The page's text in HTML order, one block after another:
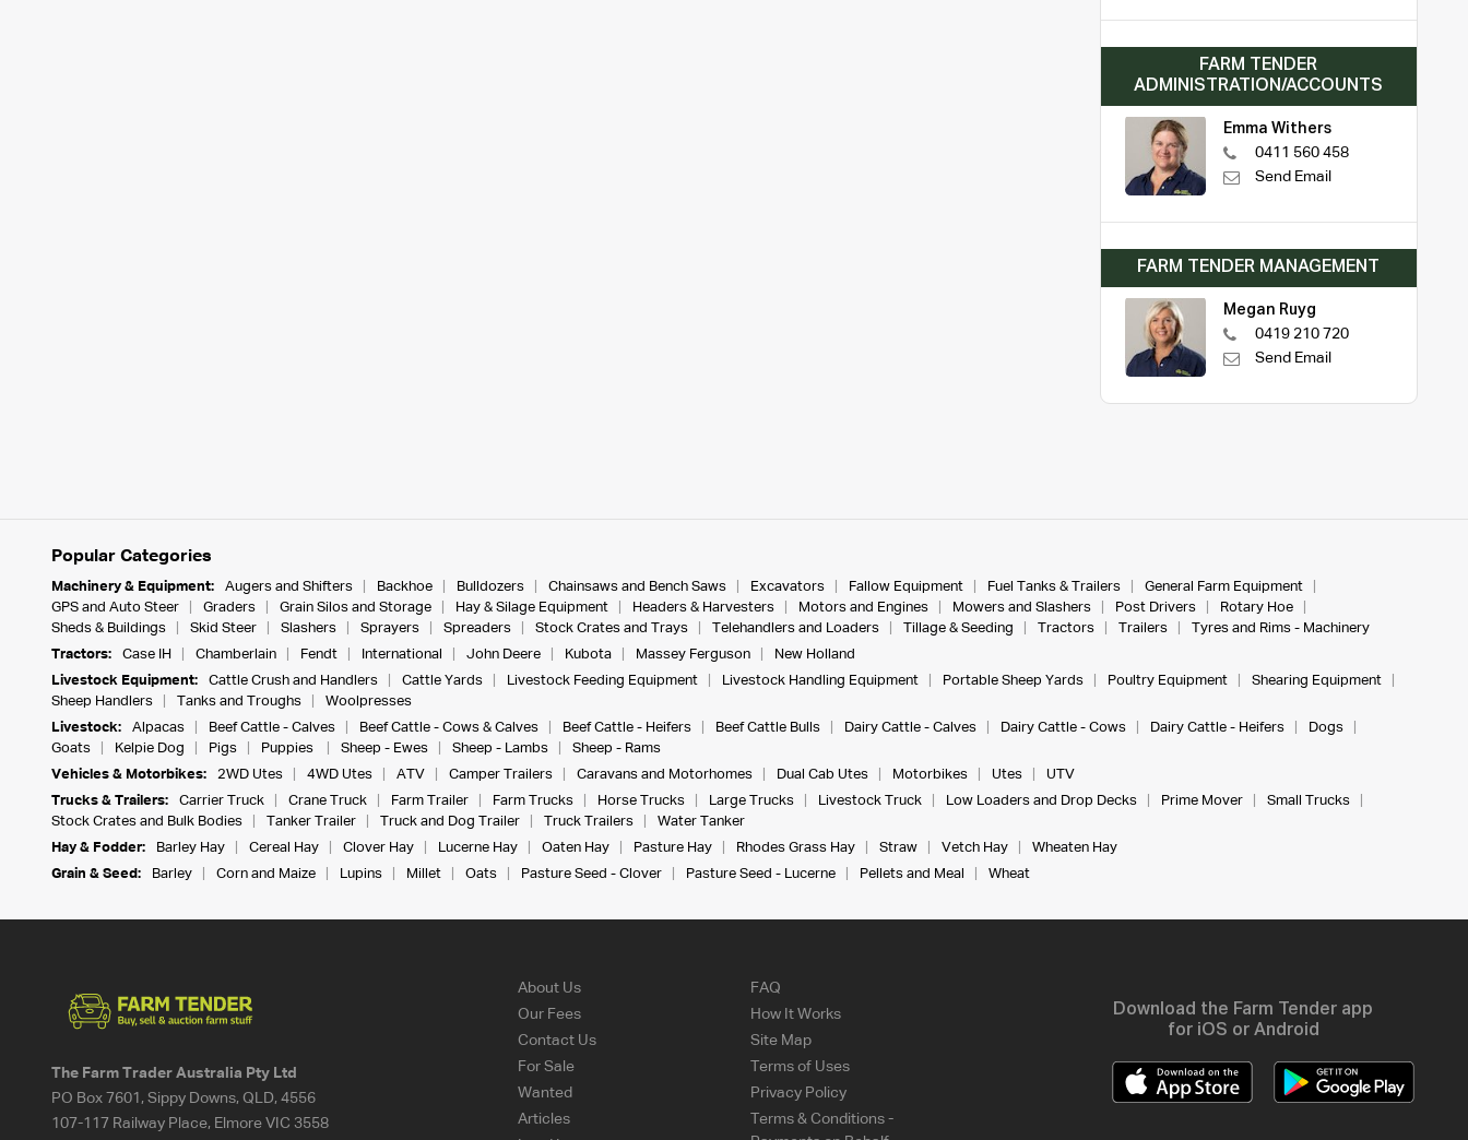
FARM TENDER
ADMINISTRATION/ACCOUNTS
Emma Withers
0411 560 458
Send Email
FARM TENDER MANAGEMENT
Megan Ruyg
0419 210 720
Send Email
Popular Categories
Machinery & Equipment: Augers and Shifters Backhoe Bulldozers Chainsaws and Bench Saws Excavators Fallow Equipment Fuel Tanks & Trailers
General Farm Equipment
GPS and Auto Steer
Graders Grain Silos and Storage Hay & Silage Equipment Headers & Harvesters Motors and Engines Mowers and Slashers Post Drivers
Rotary Hoe
Sheds & Buildings
Skid Steer Slashers Sprayers Spreaders Stock Crates and Trays Telehandlers and Loaders Tillage & Seeding Tractors Trailers
Tyres and Rims - Machinery
Tractors:
Case IH Chamberlain Fendt International John Deere Kubota Massey Ferguson
New Holland
Livestock Equipment:
Cattle Crush and Handlers Cattle Yards Livestock Feeding Equipment Livestock Handling Equipment Portable Sheep Yards Poultry Equipment
Shearing Equipment
Sheep Handlers
Tanks and Troughs
Woolpresses
Livestock:
Alpacas Beef Cattle - Calves Beef Cattle - Cows & Calves Beef Cattle - Heifers Beef Cattle Bulls Dairy Cattle - Calves Dairy Cattle - Cows Dairy Cattle - Heifers
Dogs
Goats
Kelpie Dog Pigs Puppies Sheep - Ewes Sheep - Lambs
Sheep - Rams
Vehicles & Motorbikes:
2WD Utes 4WD Utes ATV Camper Trailers Caravans and Motorhomes Dual Cab Utes Motorbikes Utes
UTV
Trucks & Trailers:
Carrier Truck Crane Truck Farm Trailer Farm Trucks Horse Trucks Large Trucks Livestock Truck Low Loaders and Drop Decks Prime Mover
Small Trucks
Stock Crates and Bulk Bodies
Tanker Trailer Truck and Dog Trailer Truck Trailers
Water Tanker
Hay & Fodder:
Barley Hay Cereal Hay Clover Hay Lucerne Hay Oaten Hay Pasture Hay Rhodes Grass Hay Straw Vetch Hay
Wheaten Hay
Grain & Seed:
Barley Corn and Maize Lupins Millet Oats Pasture Seed - Clover Pasture Seed - Lucerne Pellets and Meal Wheat
The Farm Trader Australia Pty Ltd
PO Box 7601, Sippy Downs, QLD, 4556
107-117 Railway Place, Elmore VIC 3558
About Us
Our Fees
Contact Us
For Sale
Wanted
Articles
FAQ
How It Works
Site Map
Terms of Uses
Privacy Policy
Terms & Conditions -
Download the Farm Tender app
for iOS or Android